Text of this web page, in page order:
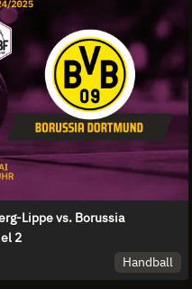
Lippe vs. Borussia
2
Handball